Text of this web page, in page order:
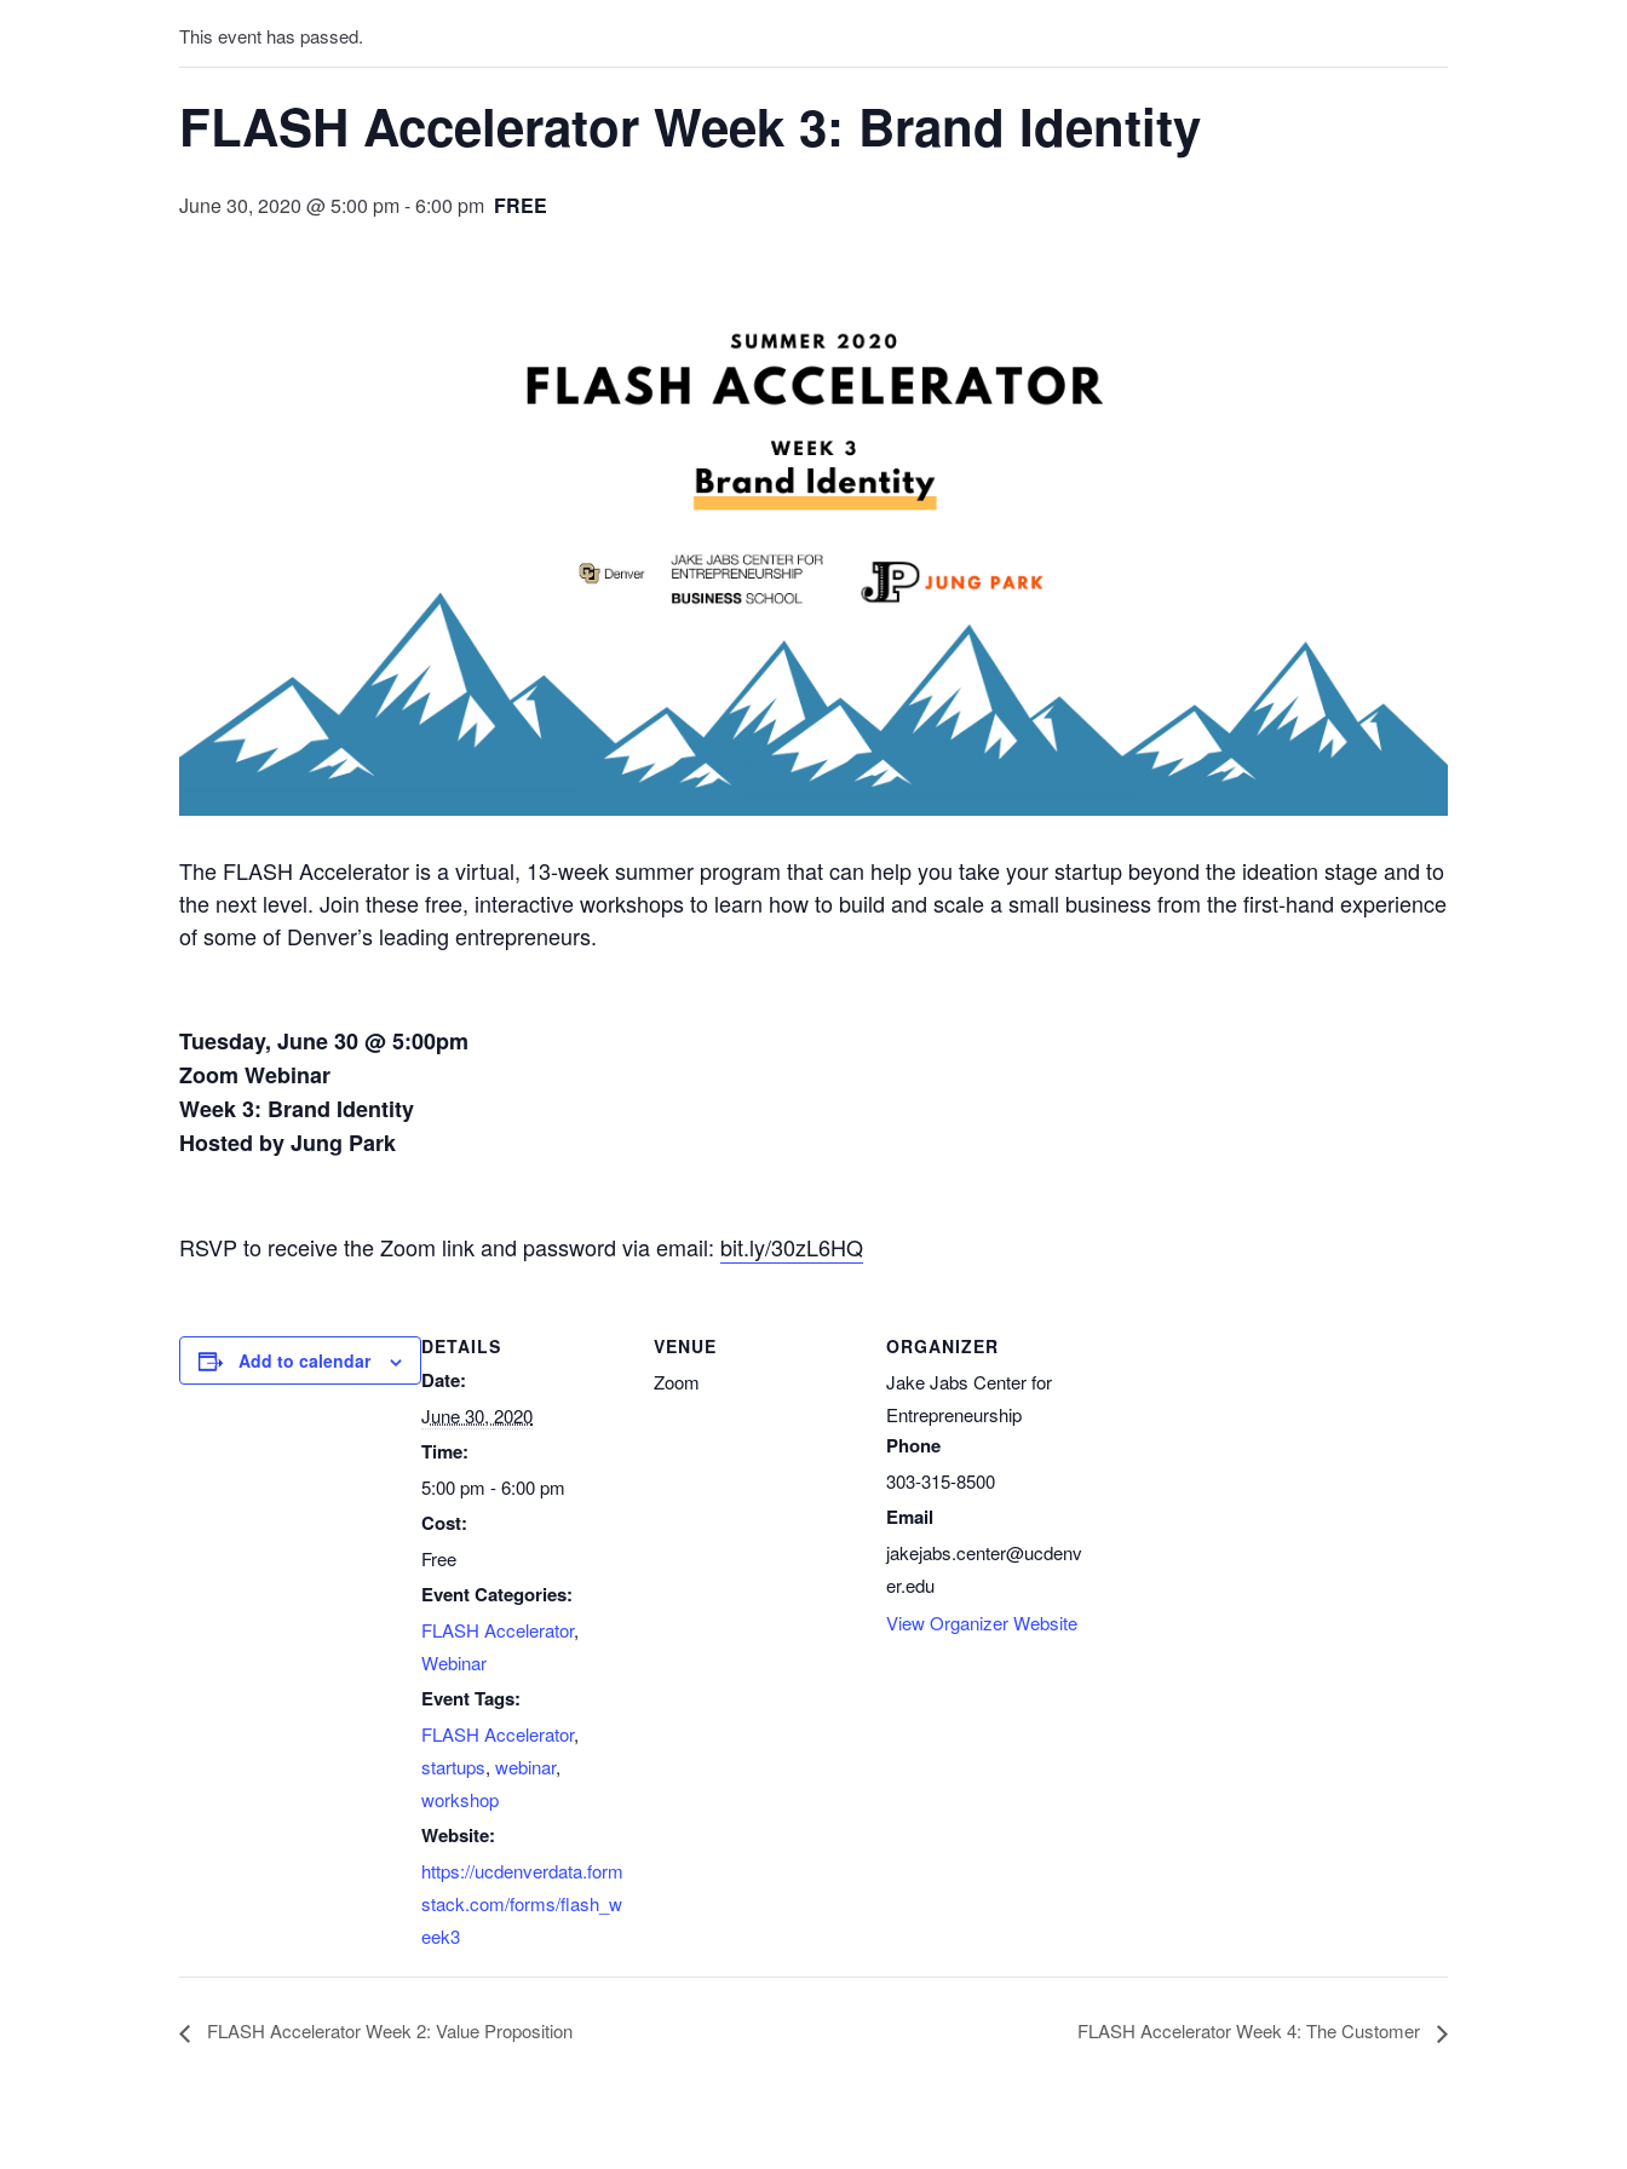
This event has passed.
FLASH Accelerator Week 3: Brand Identity
June 30, 2020 @ 5:00 pm-6:00 pm FREE
The FLASH Accelerator is a virtual, 13-week summer program that can help you take your startup beyond the ideation stage and to
the next level. Join these free, interactive workshops to learn how to build and scale a small business from the first-hand experience
of some of Denver’s leading entrepreneurs.
Tuesday, June 30 @ 5:00pm
Zoom Webinar
Week 3: Brand Identity
Hosted by Jung Park
RSVP to receive the Zoom link and password via email: bit.ly/30zL6HQ
Add to calendar
DETAILS
Date:
June 30, 2020
Time:
5:00 pm - 6:00 pm
Cost:
Free
Event Categories:
FLASH Accelerator,
Webinar
Event Tags:
FLASH Accelerator,
startups, webinar,
workshop
Website:
https://ucdenverdata.form
stack.com/forms/flash_w
eek3
VENUE
Zoom
ORGANIZER
Jake Jabs Center for
Entrepreneurship
Phone
303-315-8500
Email
jakejabs.center@ucdenv
er.edu
View Organizer Website
FLASH Accelerator Week 2: Value Proposition FLASH Accelerator Week 4: The Customer